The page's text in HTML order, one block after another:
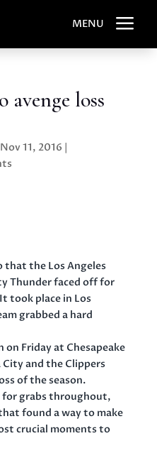
MENU a
loss
Nov 11, 2016 |
that the Los Angeles
Thunder faced off for
took place in Los
grabbed a hard
on Friday at Chesapeake
City and the Clippers
of the season.
for grabs throughout,
found a way to make
crucial moments to